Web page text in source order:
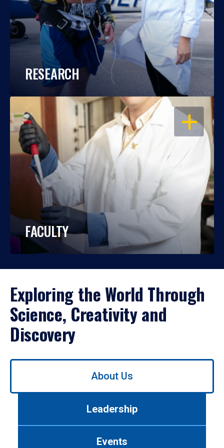
RESEARCH
OPEN
FACULTY
Exploring the World Through
Science, Creativity and
Discovery
Use
About Us
Leadership
Events